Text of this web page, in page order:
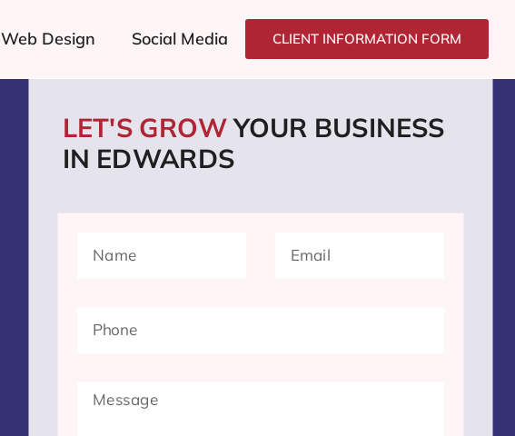
Web Design Social Media CLIENT INFORMATION FORM
LET'S GROWYOUR BUSINESS
IN EDWARDS